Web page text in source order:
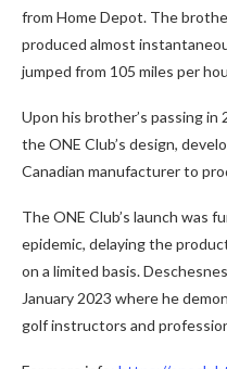
from Home Depot. The
produced almost
jumped from 105 miles per
Upon his brother’s passing
the ONE Club’s design,
Canadian manufacturer to
The ONE Club’s launch was
epidemic, delaying the
on a limited basis.
January 2023 where he
golf instructors and